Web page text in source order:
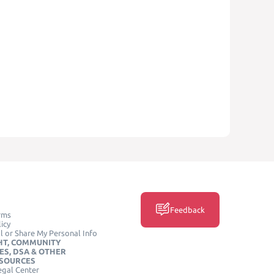
or Share My Personal Info
COMMUNITY
DSA & OTHER
Center
Feedback